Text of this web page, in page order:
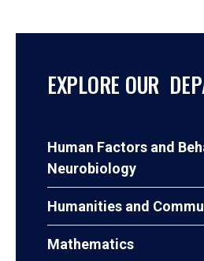
EXPLORE OUR
Human Factors and
Neurobiology
Humanities and
Mathematics